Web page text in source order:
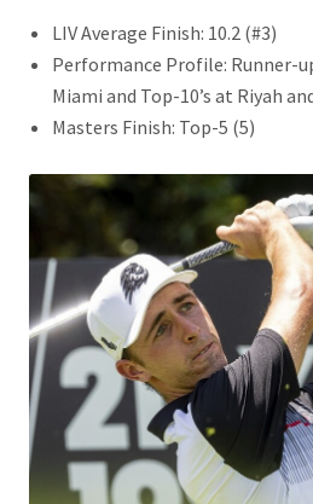
LIV Average Finish: 10.2 (#3)
Performance Profile: Runner-
Miami and Top-10’s at Riyah
Masters Finish: Top-5 (5)